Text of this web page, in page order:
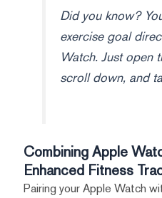
Did you know?
exercise goal
Watch. Just open
scroll down, and
Combining Apple
Enhanced Fitness
Pairing your Apple Watch